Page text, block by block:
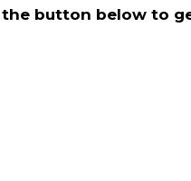
the button below to